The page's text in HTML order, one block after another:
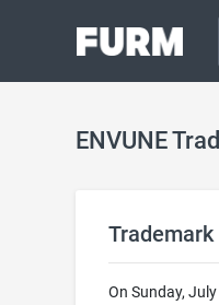
ENVUNE
On Sunday,